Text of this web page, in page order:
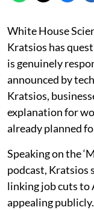
White House
Kratsios has
is genuinely
announced by
Kratsios,
explanation for
already planned
Speaking on the
podcast, Kratsios
linking job cuts to
appealing